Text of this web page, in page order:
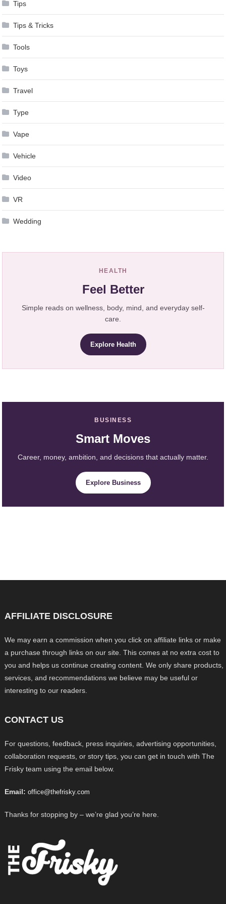
Tips
Tips & Tricks
Tools
Toys
Travel
Type
Vape
Vehicle
Video
VR
Wedding
HEALTH
Feel Better
Simple reads on wellness, body, mind, and everyday self-
care.
Explore Health
BUSINESS
Smart Moves
Career, money, ambition, and decisions that actually matter.
Explore Business
AFFILIATE DISCLOSURE
We may earn a commission when you click on affiliate links or make
a purchase through links on our site. This comes at no extra cost to
you and helps us continue creating content. We only share products,
services, and recommendations we believe may be useful or
interesting to our readers.
CONTACT US
For questions, feedback, press inquiries, advertising opportunities,
collaboration requests, or story tips, you can get in touch with The
Frisky team using the email below.
Email: office@thefrisky.com
Thanks for stopping by – we’re glad you’re here.